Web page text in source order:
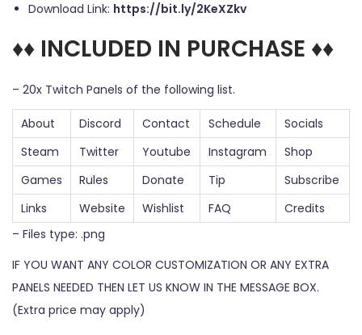
Download Link: https://bit.ly/2KeXZkv
♦♦ INCLUDED IN PURCHASE ♦♦
– 20x Twitch Panels of the following list.
About Discord Contact Schedule
Socials
Steam
Twitter Youtube Instagram
Shop
Games
Rules Donate Tip
Subscribe
Links
Website Wishlist FAQ
Credits
– Files type: .png
IF YOU WANT ANY COLOR CUSTOMIZATION OR ANY EXTRA
PANELS NEEDED THEN LET US KNOW IN THE MESSAGE BOX.
(Extra price may apply)